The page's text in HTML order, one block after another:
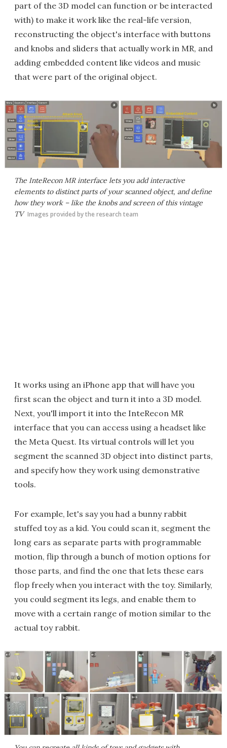
part of the 3D model can function or be interacted
with) to make it work like the real-life version,
reconstructing the object's interface with buttons
and knobs and sliders that actually work in MR, and
adding embedded content like videos and music
that were part of the original object.
The InteRecon MR interface lets you add interactive
elements to distinct parts of your scanned object, and define
how they work – like the knobs and screen of this vintage
TV Images provided by the research team
It works using an iPhone app that will have you
first scan the object and turn it into a 3D model.
Next, you'll import it into the InteRecon MR
interface that you can access using a headset like
the Meta Quest. Its virtual controls will let you
segment the scanned 3D object into distinct parts,
and specify how they work using demonstrative
tools.
For example, let's say you had a bunny rabbit
stuffed toy as a kid. You could scan it, segment the
long ears as separate parts with programmable
motion, flip through a bunch of motion options for
those parts, and find the one that lets these ears
flop freely when you interact with the toy. Similarly,
you could segment its legs, and enable them to
move with a certain range of motion similar to the
actual toy rabbit.